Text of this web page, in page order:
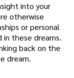
into your
otherwise
or personal
these dreams.
back on the
dream.